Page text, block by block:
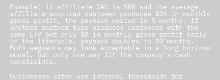
Example: if affiliate CAC is $80 and the average
affiliate-acquired customer produces $16 in monthly
gross profit, the payback period is 5 months. If
another partner type produces customers with the
same LTV but only $8 in monthly gross profit early
in the lifecycle, payback doubles to 10 months.
Both segments may look acceptable in a long-horizon
model, but only one may fit the company’s cash
constraints.
Businesses often use internal thresholds for